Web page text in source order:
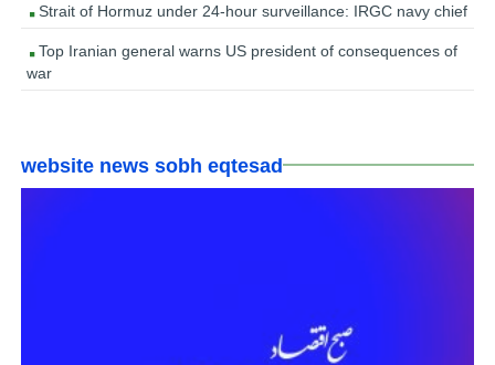
Strait of Hormuz under 24-hour surveillance: IRGC navy chief
Top Iranian general warns US president of consequences of
war
website news sobh eqtesad